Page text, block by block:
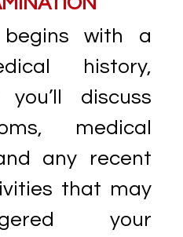
with a
history,
discuss
medical
any recent
that may
your